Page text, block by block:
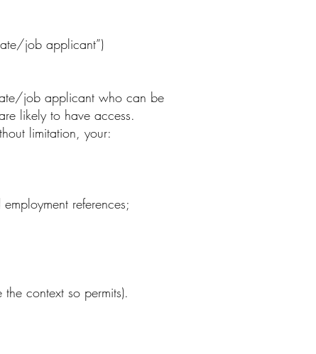
job applicant”)
job applicant who can be
likely to have access.
limitation, your:
references;
context so permits).